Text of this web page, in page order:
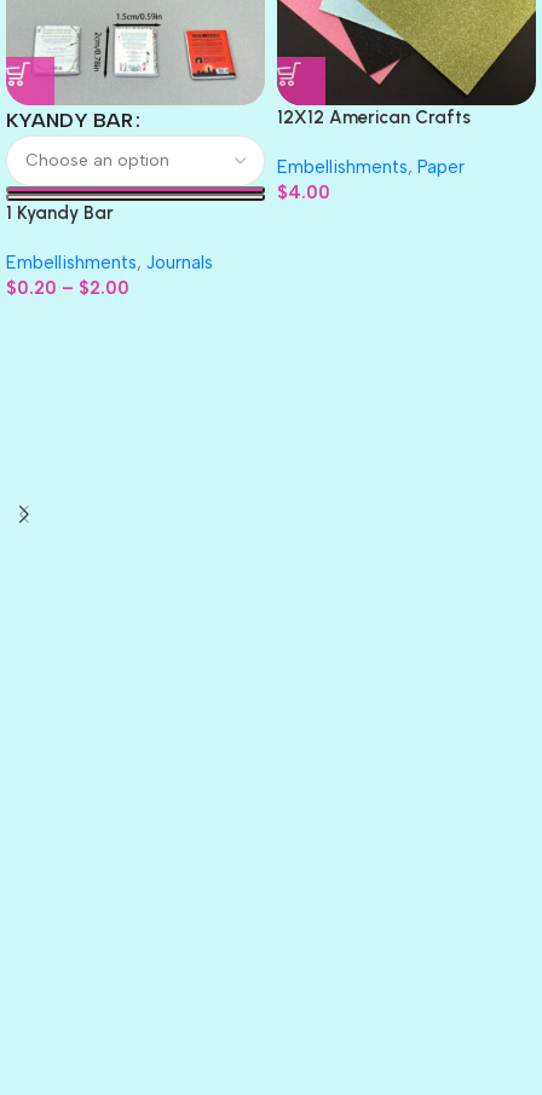
KYANDY BAR
1 Kyandy Bar
Embellishments, Journals
$0.20 – $2.00
12X12 American Crafts
Embellishments, Paper
$4.00